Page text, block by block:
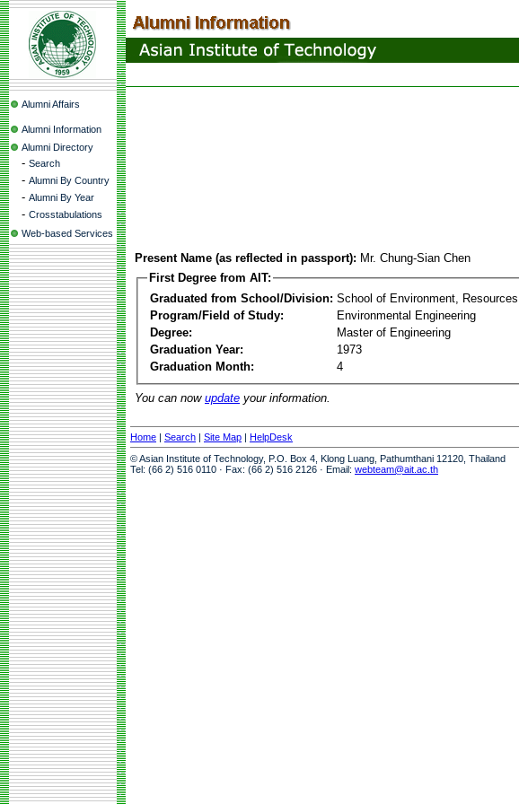
Alumni Affairs
Alumni Information
Alumni Directory
- Search
- Alumni By Country
- Alumni By Year
- Crosstabulations
Web-based Services
Present Name (as reflected in passport): Mr. Chung-Sian Chen
First Degree from AIT:
Graduated from School/Division: School of Environment,
Program/Field of Study:
Environmental Engineering
Degree:
Master of Engineering
Graduation Year:
1973
Graduation Month:
4
You can now update your information.
Home | Search | Site Map | HelpDesk
© Asian Institute of Technology, P.O. Box 4, Klong Luang, Pathumthani 12120, Thailand
Tel: (66 2) 516 0110 · Fax: (66 2) 516 2126 · Email: webteam@ait.ac.th